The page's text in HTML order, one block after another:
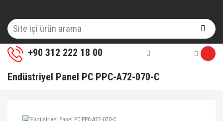
+90 312 222 18 00
Endüstriyel Panel PC PPC-A72-070-C